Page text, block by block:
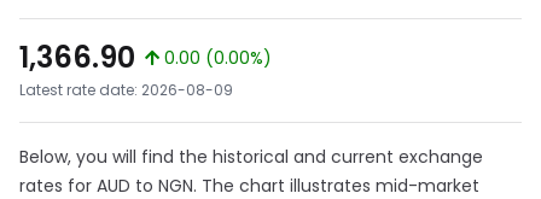
1,366.90
0.00 (0.00%)
Latest rate date: 2026-08-09
Below, you will find the historical and current exchange
rates for AUD to NGN. The chart illustrates mid-market